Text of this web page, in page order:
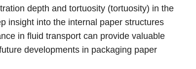
depth and tortuosity (tortuosity) in the
insight into the internal paper structures
in fluid transport can provide valuable
developments in packaging paper